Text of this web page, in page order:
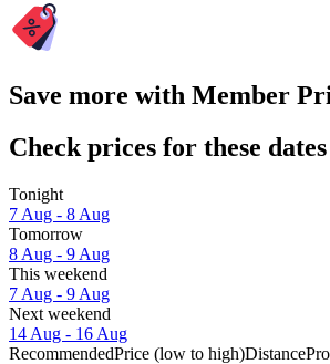
Save more with Member
Check prices for these dates
Tonight
7 Aug - 8 Aug
Tomorrow
8 Aug - 9 Aug
This weekend
7 Aug - 9 Aug
Next weekend
14 Aug - 16 Aug
RecommendedPrice (low to high)Distance